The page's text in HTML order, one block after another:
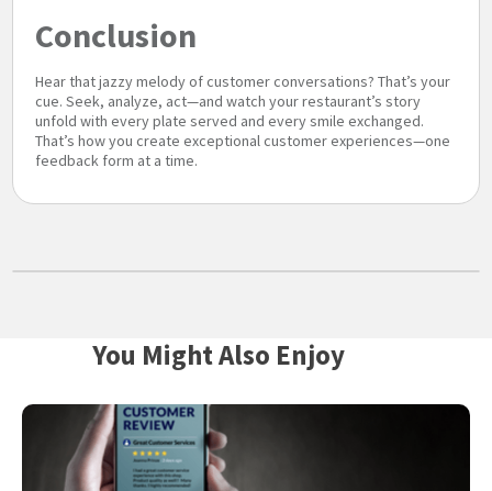
Conclusion
Hear that jazzy melody of customer conversations? That’s your
cue. Seek, analyze, act—and watch your restaurant’s story
unfold with every plate served and every smile exchanged.
That’s how you create exceptional customer experiences—one
feedback form at a time.
You Might Also Enjoy